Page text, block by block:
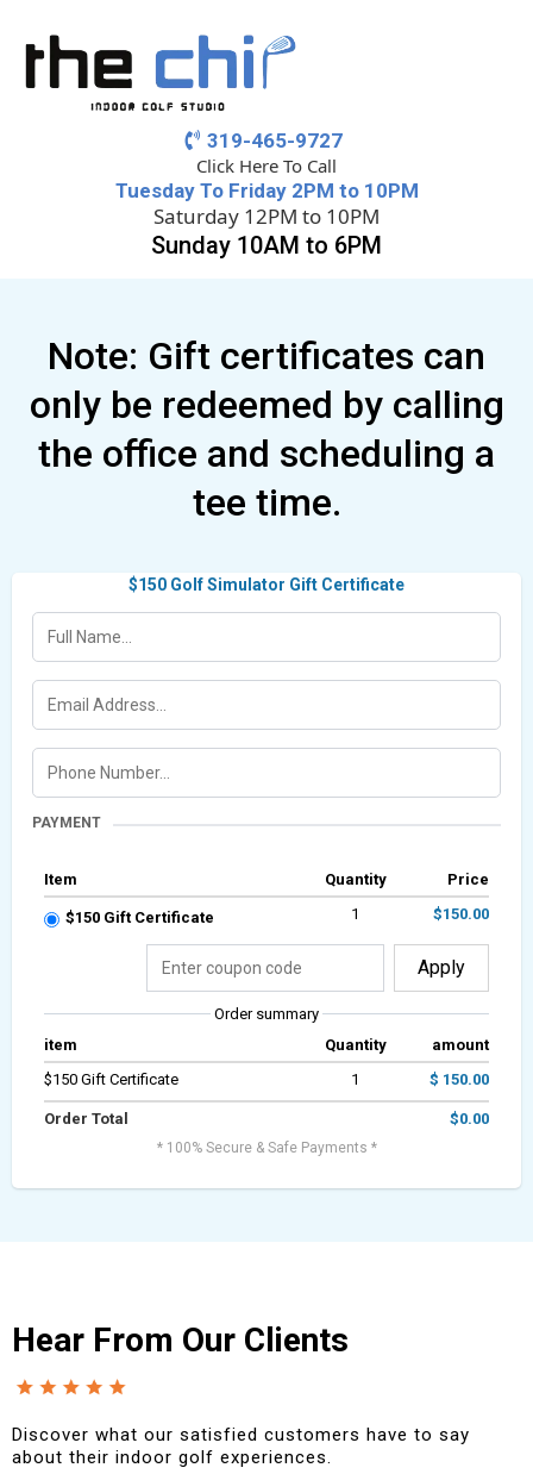
319-465-9727
Click Here To Call
Tuesday To Friday 2PM to 10PM
Saturday 12PM to 10PM
Sunday 10AM to 6PM
Note: Gift certificates can
only be redeemed by calling
the office and scheduling a
tee time.
$150 Golf Simulator Gift Certificate
PAYMENT
Item Quantity Price
$150 Gift Certificate 1 $150.00
Apply
Order summary
item
Quantity
amount
$150 Gift Certificate
1 $ 150.00
Order Total $0.00
* 100% Secure & Safe Payments *
Hear From Our Clients
Discover what our satisfied customers have to say
about their indoor golf experiences.